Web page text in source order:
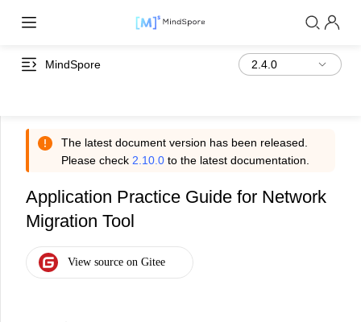
MindSpore
The latest document version has been released.
Please check 2.10.0 to the latest documentation.
Application Practice Guide for Network
Migration Tool